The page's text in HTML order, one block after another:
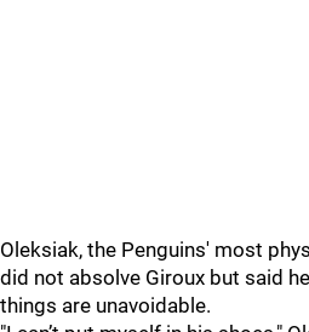
Oleksiak, the Penguins' most
did not absolve Giroux but said
things are unavoidable.